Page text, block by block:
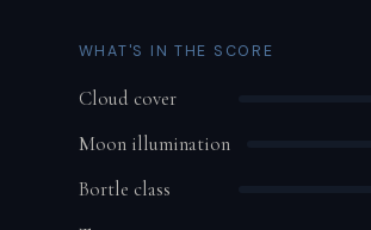
WHAT'S IN THE SCORE
Cloud cover
Moon illumination
Bortle class